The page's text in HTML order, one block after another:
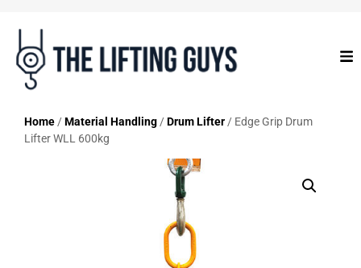
Home /Material Handling /Drum Lifter / Edge Grip Drum
Lifter WLL 600kg